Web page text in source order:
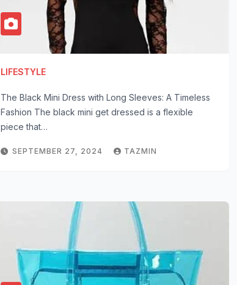
LIFESTYLE
The Black Mini Dress with Long Sleeves: A Timeless
Fashion The black mini get dressed is a flexible
piece that…
SEPTEMBER 27, 2024 TAZMIN